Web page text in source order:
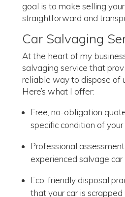
goal is to make selling
straightforward and
Car Salvaging
At the heart of my
salvaging service that
reliable way to dispose of
Here’s what I offer:
Free, no-obligation
specific condition of your
Professional
experienced salvage car
Eco-friendly disposal
that your car is scrapped